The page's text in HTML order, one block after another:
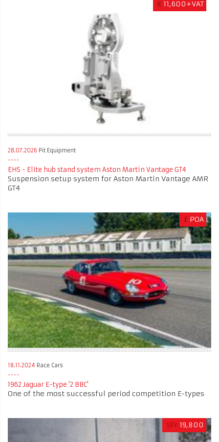
€ 11,600+VAT
28.07.2026 Pit Equipment
EHS - Elite hub stand system Aston Martin Vantage GT4
Suspension setup system for Aston Martin Vantage AMR
GT4
£ POA
18.11.2024 Race Cars
1962 Jaguar E-type '2 BBC'
One of the most successful period competition E-types
SFr 19,800